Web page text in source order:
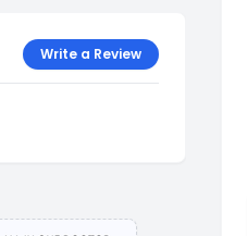
Write a Review